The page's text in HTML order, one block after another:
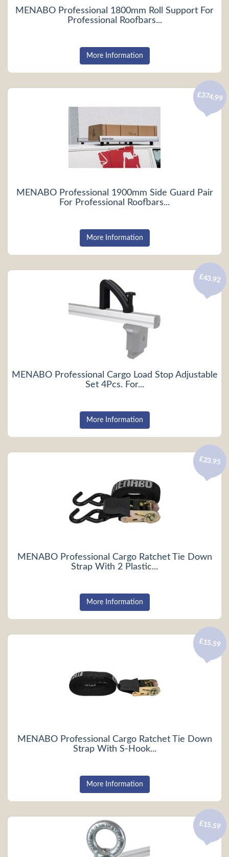
MENABO Professional 1800mm Roll Support For
Professional Roofbars...
More Information
MENABO Professional 1900mm Side Guard Pair
For Professional Roofbars...
£374.99
More Information
MENABO Professional Cargo Load Stop Adjustable
Set 4Pcs. For...
£43.92
More Information
MENABO Professional Cargo Ratchet Tie Down
Strap With 2 Plastic...
£23.95
More Information
MENABO Professional Cargo Ratchet Tie Down
Strap With S-Hook...
£15.59
More Information
£15.59